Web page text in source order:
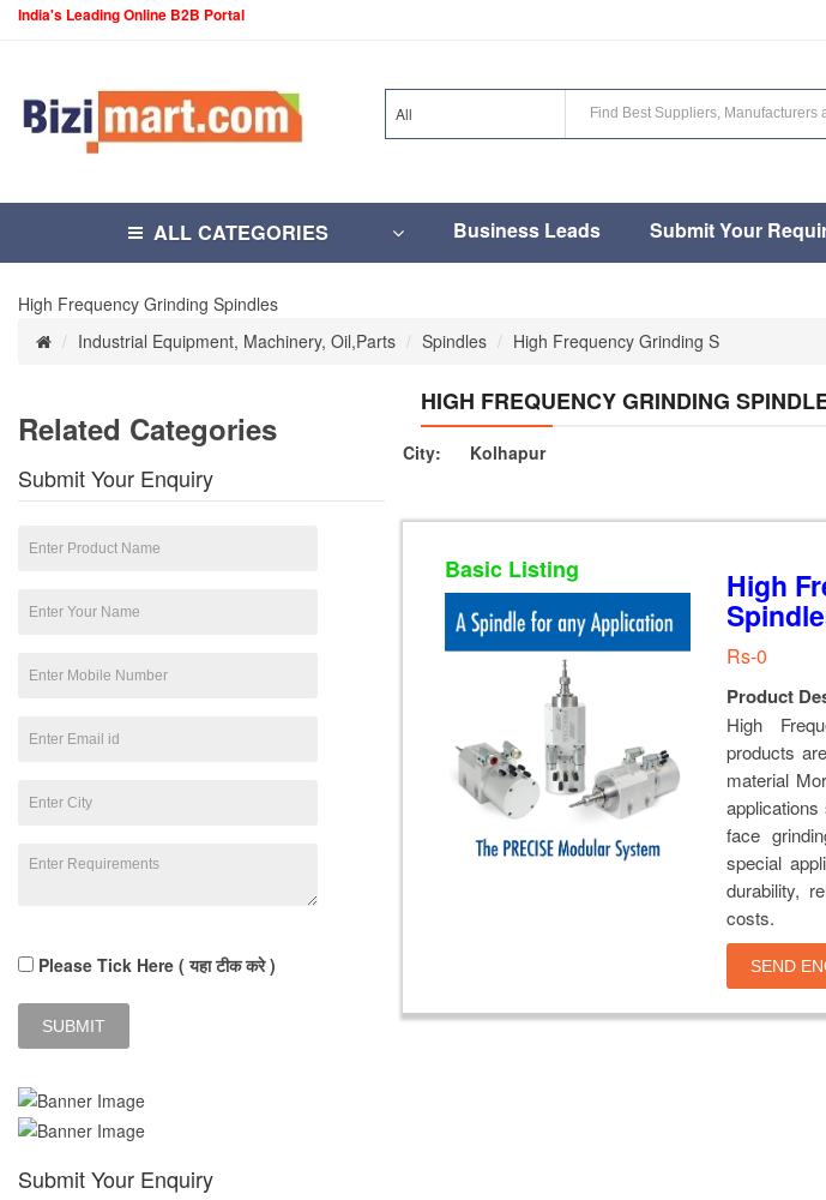
India's Leading Online B2B Portal
All
ALL CATEGORIES Business Leads Submit Your
High Frequency Grinding Spindles
Industrial Equipment, Machinery, Oil,Parts
Spindles High Frequency Grinding S
Related Categories
Submit Your Enquiry
Please Tick Here ( यहा टीक करे )
Submit Your Enquiry
HIGH FREQUENCY GRINDING
City: Kolhapur
Basic Listing High
Rs-0
Product
High
products
material
face
special
durability,
costs.
SEND